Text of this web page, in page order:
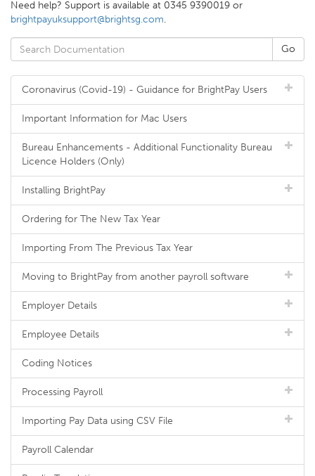
Need help? Support is available at 0345 9390019 or
brightpayuksupport@brightsg.com.
Coronavirus (Covid-19) - Guidance for BrightPay Users
Important Information for Mac Users
Bureau Enhancements - Additional Functionality Bureau
Licence Holders (Only)
Installing BrightPay
Ordering for The New Tax Year
Importing From The Previous Tax Year
Moving to BrightPay from another payroll software
Employer Details
Employee Details
Coding Notices
Processing Payroll
Importing Pay Data using CSV File
Payroll Calendar